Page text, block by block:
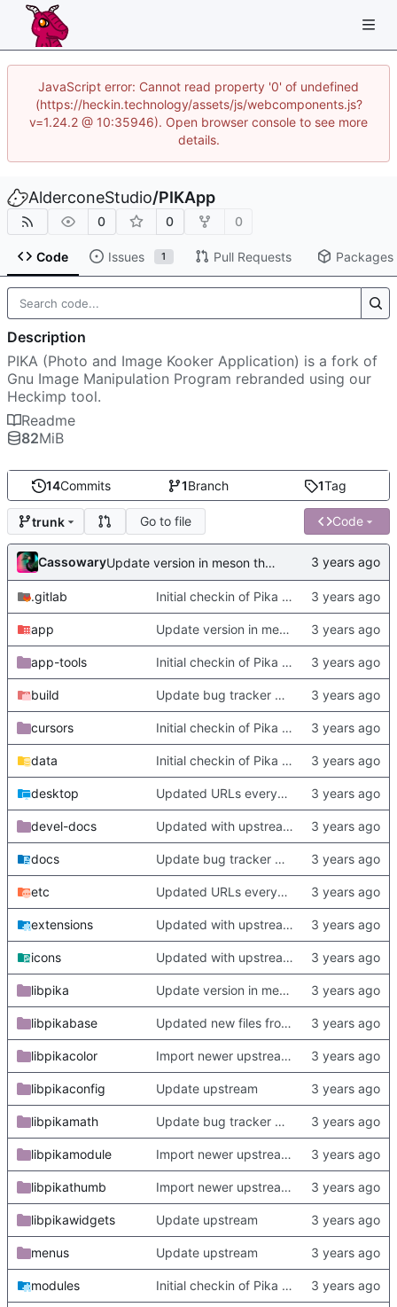
JavaScript error: Cannot read property '0' of undefined
(https://heckin.technology/assets/js/webcomponents.js?
v=1.24.2 @ 10:35946). Open browser console to see more
details.
AlderconeStudio/PIKApp
0 0 0
Code Issues 1 Pull Requests Packages
14Commits 1Branch 1Tag
trunk Go to file Code
Cassowary Update version in meson thanks to new features in heckimp,
.gitlab Initial checkin of Pika from heckimp
app Update version in meson thanks to new features in heckimp,
app-tools Initial checkin of Pika from heckimp
build Update bug tracker URLs.
cursors Initial checkin of Pika from heckimp
data Initial checkin of Pika from heckimp
desktop Updated URLs everywhere. Maybe fix about-dialog
devel-docs Updated with upstream update
docs Update bug tracker URLs.
etc Updated URLs everywhere. Maybe fix about-dialog
extensions Updated with upstream update
icons Updated with upstream update
libpika Update version in meson thanks to new features in heckimp,
libpikabase Updated new files from upstream
libpikacolor Import newer upstream.
libpikaconfig Update upstream
libpikamath Update bug tracker URLs.
libpikamodule Import newer upstream.
libpikathumb Import newer upstream.
libpikawidgets Update upstream
menus Update upstream
modules Initial checkin of Pika from heckimp
Description
PIKA (Photo and Image Kooker Application) is a fork of
Gnu Image Manipulation Program rebranded using our
Heckimp tool.
Readme
82MiB